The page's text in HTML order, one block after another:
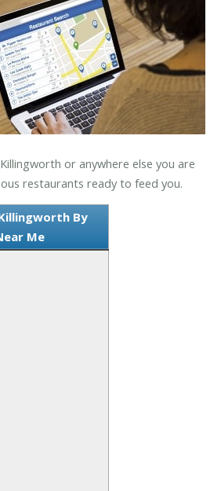
or anywhere else you are
restaurants ready to feed you.
By
Me